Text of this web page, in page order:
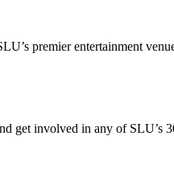
premier entertainment
get involved in any of SLU’s